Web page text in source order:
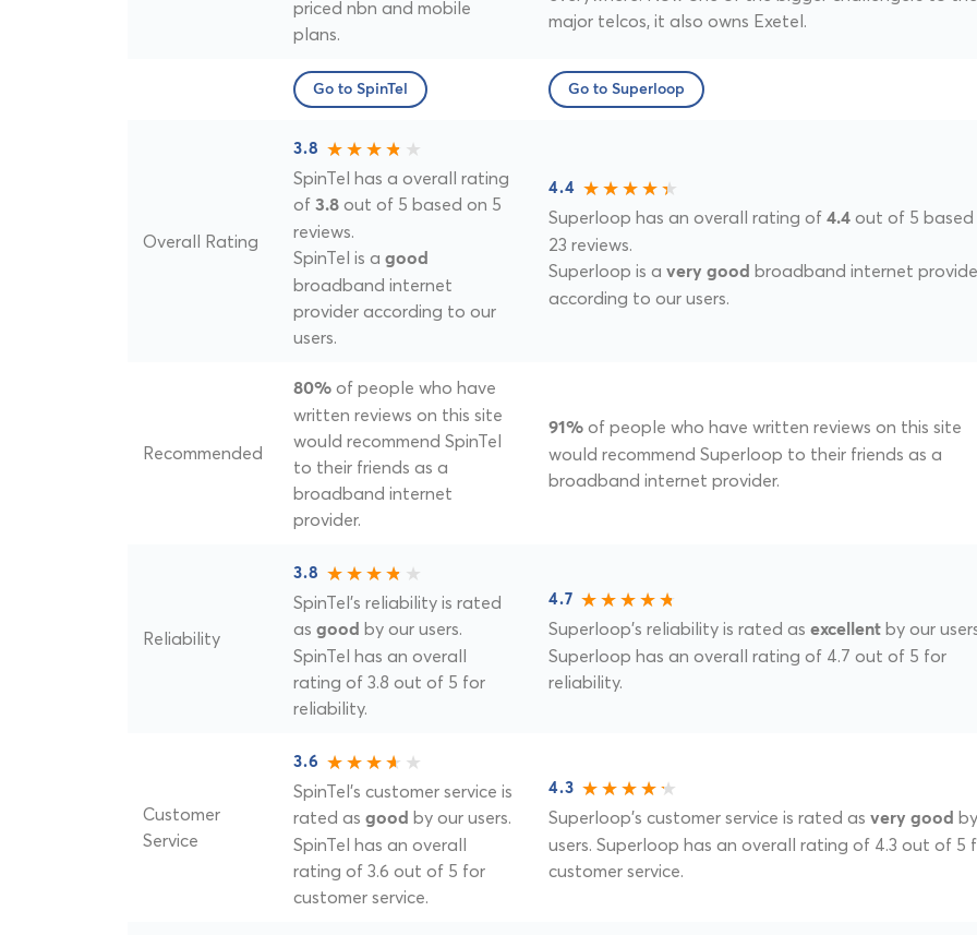
priced nbn and mobile
plans.
major telcos, it also owns Exetel.
Go to SpinTel Go to Superloop
Overall Rating
3.8
SpinTel has a overall rating
of 3.8 out of 5 based on 5
reviews.
SpinTel is a good
broadband internet
provider according to our
users.
4.4
Superloop has an overall rating of 4.4 out of 5 based
23 reviews.
Superloop is a very good broadband internet
according to our users.
Recommended
80% of people who have
written reviews on this site
would recommend SpinTel
to their friends as a
broadband internet
provider.
91% of people who have written reviews on this site
would recommend Superloop to their friends as a
broadband internet provider.
Reliability
3.8
SpinTel's reliability is rated
as good by our users.
SpinTel has an overall
rating of 3.8 out of 5 for
reliability.
4.7
Superloop's reliability is rated as excellent by our
Superloop has an overall rating of 4.7 out of 5 for
reliability.
Customer
Service
3.6
SpinTel's customer service is
rated as good by our users.
SpinTel has an overall
rating of 3.6 out of 5 for
customer service.
4.3
Superloop's customer service is rated as very good
users. Superloop has an overall rating of 4.3 out of 5
customer service.